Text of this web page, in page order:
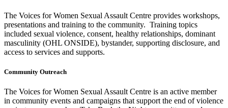
The Voices for Women Sexual Assault Centre provides workshops,
presentations and training to the community. Training topics
included sexual violence, consent, healthy relationships, dominant
masculinity (OHL ONSIDE), bystander, supporting disclosure, and
access to services and supports.
Community Outreach
The Voices for Women Sexual Assault Centre is an active member
in community events and campaigns that support the end of violence